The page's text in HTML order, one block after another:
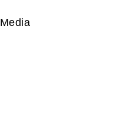
Media